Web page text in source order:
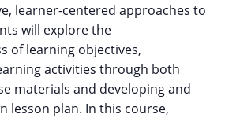
learner-centered approaches to
will explore the
of learning objectives,
activities through both
materials and developing and
lesson plan. In this course,